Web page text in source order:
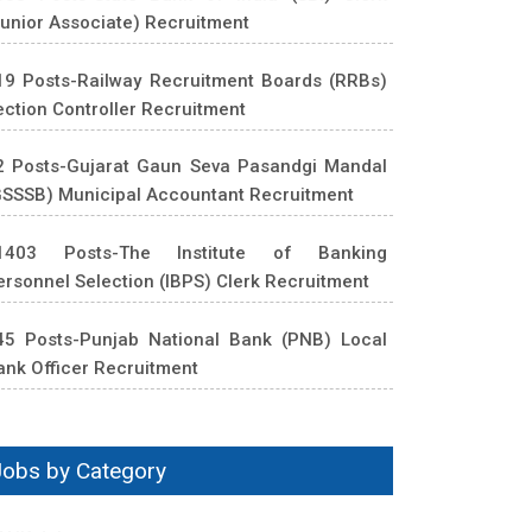
Associate) Recruitment
Posts-Railway Recruitment Boards (RRBs)
Controller Recruitment
Posts-Gujarat Gaun Seva Pasandgi Mandal
Municipal Accountant Recruitment
Posts-The Institute of Banking
Selection (IBPS) Clerk Recruitment
Posts-Punjab National Bank (PNB) Local
Officer Recruitment
by Category